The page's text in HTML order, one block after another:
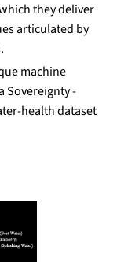
they deliver
articulated by
machine
Sovereignty -
health dataset